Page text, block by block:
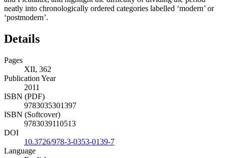
neatly into chronologically ordered categories labelled ‘modern’ or
‘postmodern’.
Details
Pages
XII, 362
Publication Year
2011
ISBN (PDF)
9783035301397
ISBN (Softcover)
9783039110513
DOI
10.3726/978-3-0353-0139-7
Language